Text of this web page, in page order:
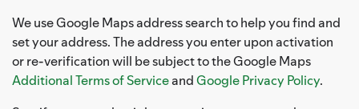
We use Google Maps address search to help you find and
set your address. The address you enter upon activation
or re-verification will be subject to the Google Maps
Additional Terms of ServiceandGoogle Privacy Policy.